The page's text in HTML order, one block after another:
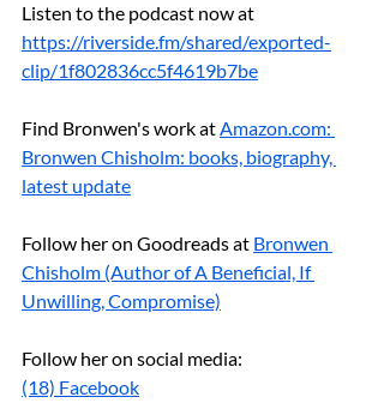
Listen to the podcast now at
https://riverside.fm/shared/exported-
clip/1f802836cc5f4619b7be
Find Bronwen's work at Amazon.com:
Bronwen Chisholm: books, biography,
latest update
Follow her on Goodreads at Bronwen
Chisholm (Author of A Beneficial, If
Unwilling, Compromise)
Follow her on social media:
(18) Facebook